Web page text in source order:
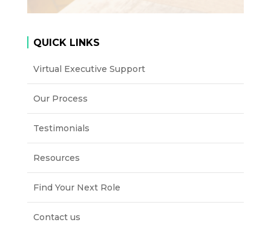
QUICK LINKS
Virtual Executive Support
Our Process
Testimonials
Resources
Find Your Next Role
Contact us